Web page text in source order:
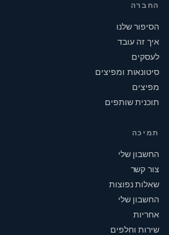
החברה
הסיפור שלנו
איך זה עובד
לעסקים
סיטונאות ומפיצים
מפיצים
תוכנית שותפים
תמיכה
החשבון שלי
צור קשר
שאלות נפוצות
החשבון שלי
אחריות
שירות וחלפים